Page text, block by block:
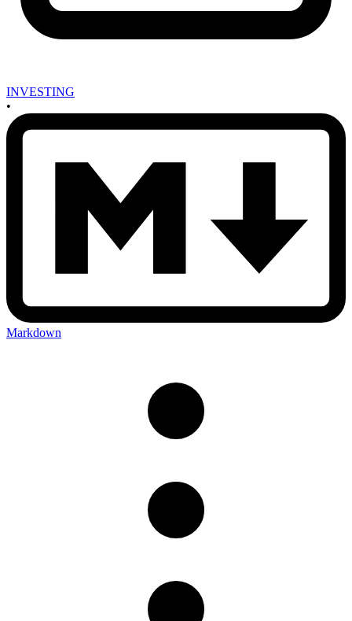
INVESTING
•
Markdown